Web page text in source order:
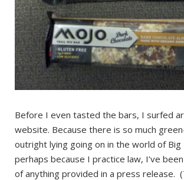
Before I even tasted the bars, I surfed
website. Because there is so much
outright lying going on in the world of Big
perhaps because I practice law, I’ve
of anything provided in a press release.